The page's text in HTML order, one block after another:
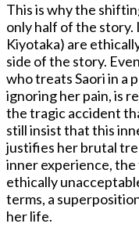
This is why the
only half of the story.
Kiyotaka) are
side of the story.
who treats Saori in a
ignoring her pain, is
the tragic accident
still insist that this
justifies her brutal
inner experience,
ethically
terms, a
her life.